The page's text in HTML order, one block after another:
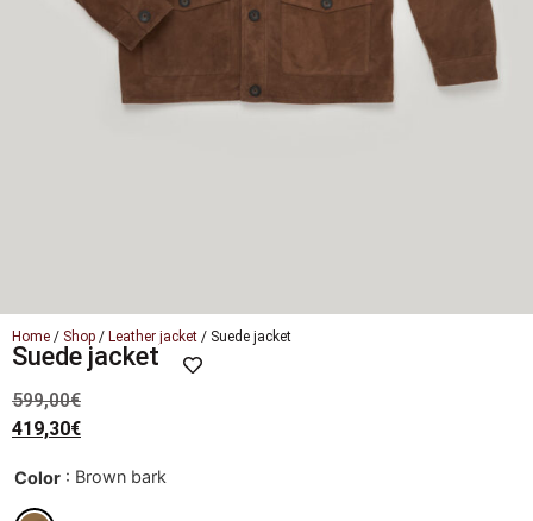
Home / Shop / Leather jacket / Suede jacket
Suede jacket
599,00€
419,30€
Color : Brown bark